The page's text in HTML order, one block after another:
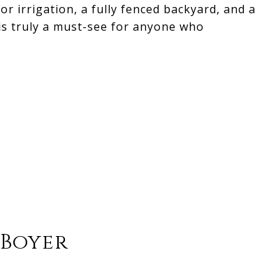
irrigation, a fully fenced backyard, and a
truly a must-see for anyone who